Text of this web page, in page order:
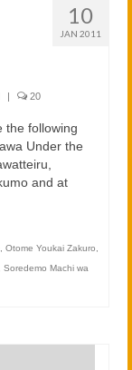
10
JAN 2011
| 20
the following
Under the
and at
Otome Youkai Zakuro
Soredemo Machi wa